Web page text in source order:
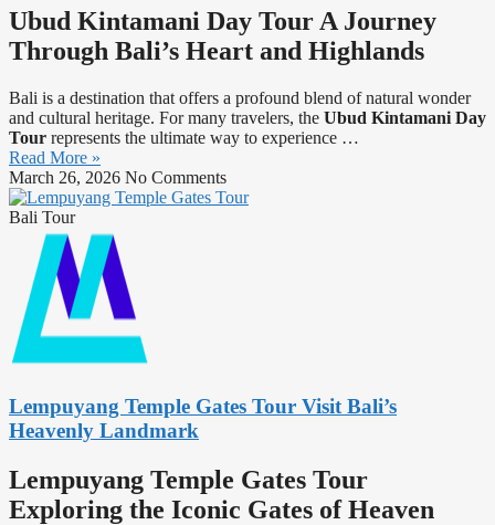
Ubud Kintamani Day Tour A Journey
Through Bali’s Heart and Highlands
Bali is a destination that offers a profound blend of natural wonder
and cultural heritage. For many travelers, the Ubud Kintamani Day
Tour represents the ultimate way to experience …
Read More »
March 26, 2026 No Comments
Bali Tour
Lempuyang Temple Gates Tour Visit Bali’s
Heavenly Landmark
Lempuyang Temple Gates Tour
Exploring the Iconic Gates of Heaven